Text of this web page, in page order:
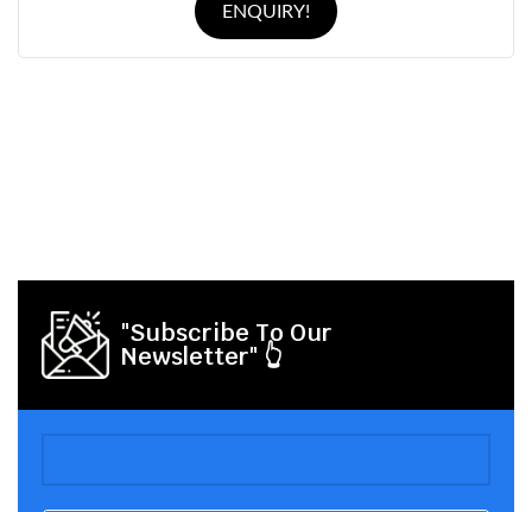
ENQUIRY!
"Subscribe To Our
Newsletter" 👆